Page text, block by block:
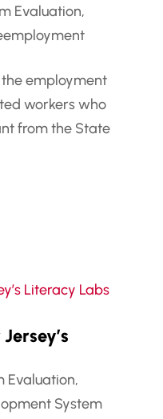
Evaluation,
employment
workers who
from the State
Evaluation,
System